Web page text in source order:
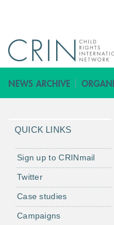
QUICK LINKS
Sign up to CRINmail
Twitter
Case studies
Campaigns